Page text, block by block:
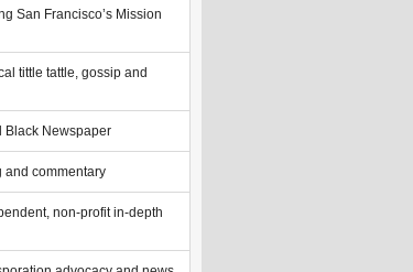
San Francisco’s Mission
tittle tattle, gossip and
Black Newspaper
and commentary
non-profit in-depth